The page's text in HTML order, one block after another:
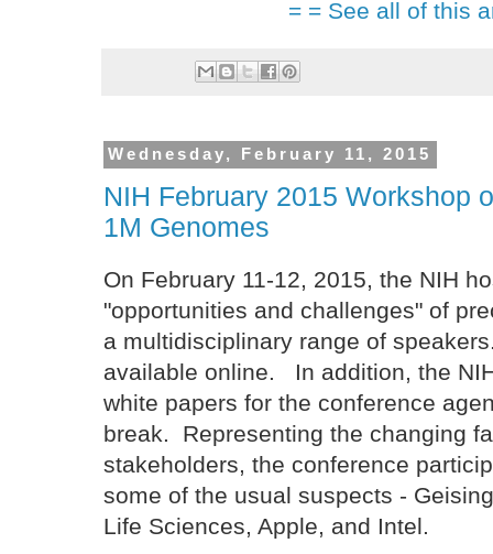
= = See all of this
Wednesday, February 11, 2015
NIH February 2015 Workshop
1M Genomes
On February 11-12, 2015, the NIH
"opportunities and challenges" of
a multidisciplinary range of
available online. In addition, the
white papers for the conference
break. Representing the changing
stakeholders, the conference
some of the usual suspects -
Life Sciences, Apple, and Intel.